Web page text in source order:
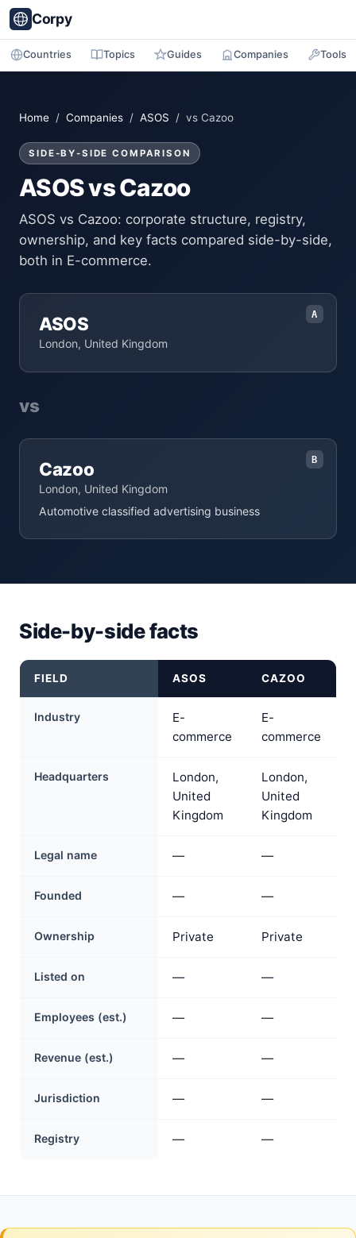
Corpy
Countries Topics Guides Companies Tools
Home / Companies / ASOS / vs Cazoo
SIDE-BY-SIDE COMPARISON
ASOS vs Cazoo
ASOS vs Cazoo: corporate structure, registry,
ownership, and key facts compared side-by-side,
both in E-commerce.
A
ASOS
London, United Kingdom
vs
B
Cazoo
London, United Kingdom
Automotive classified advertising business
Side-by-side facts
FIELD ASOS CAZOO
Industry
E-
commerce
E-
commerce
Headquarters
London,
United
Kingdom
London,
United
Kingdom
Legal name — —
Founded — —
Ownership Private Private
Listed on — —
Employees (est.) — —
Revenue (est.) — —
Jurisdiction — —
Registry — —